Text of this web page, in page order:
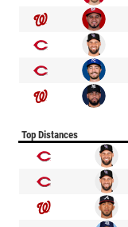
Top Distances